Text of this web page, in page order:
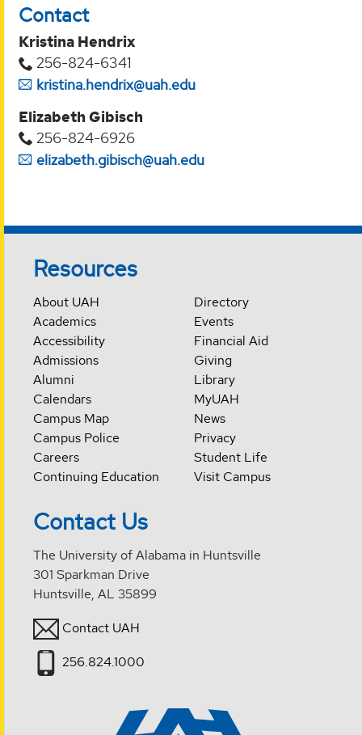
Contact
Kristina Hendrix
256-824-6341
kristina.hendrix@uah.edu
Elizabeth Gibisch
256-824-6926
elizabeth.gibisch@uah.edu
Resources
About UAH
Academics
Accessibility
Admissions
Alumni
Calendars
Campus Map
Campus Police
Careers
Continuing Education
Directory
Events
Financial Aid
Giving
Library
MyUAH
News
Privacy
Student Life
Visit Campus
Contact Us
The University of Alabama in Huntsville
301 Sparkman Drive
Huntsville, AL 35899
Contact UAH
256.824.1000